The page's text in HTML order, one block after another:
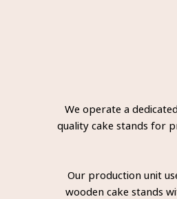
We operate a dedicated
quality cake stands for
Our production unit
wooden cake stands